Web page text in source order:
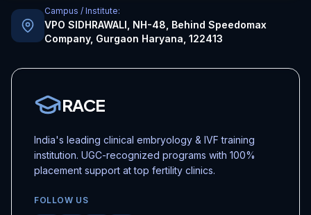
Campus / Institute:
VPO SIDHRAWALI, NH-48, Behind Speedomax
Company, Gurgaon Haryana, 122413
RACE
India's leading clinical embryology & IVF training
institution. UGC-recognized programs with 100%
placement support at top fertility clinics.
FOLLOW US